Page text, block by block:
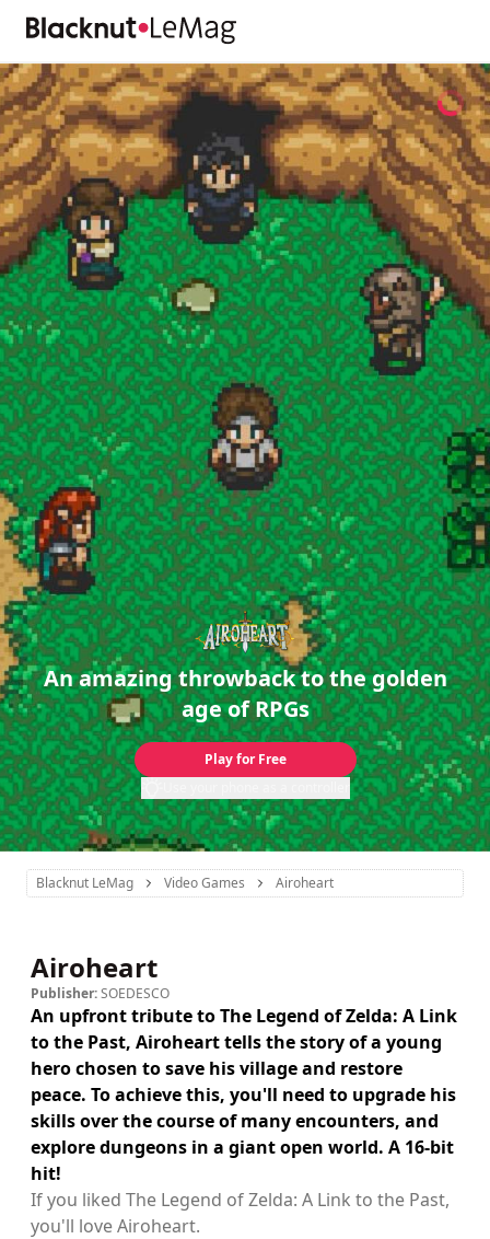
An amazing throwback to the golden
age of RPGs
Play for Free
Blacknut LeMag Video Games Airoheart
Airoheart
Publisher:SOEDESCO
An upfront tribute to The Legend of Zelda: A Link
to the Past, Airoheart tells the story of a young
hero chosen to save his village and restore
peace. To achieve this, you'll need to upgrade his
skills over the course of many encounters, and
explore dungeons in a giant open world. A 16-bit
hit!
If you liked The Legend of Zelda: A Link to the Past,
you'll love Airoheart.